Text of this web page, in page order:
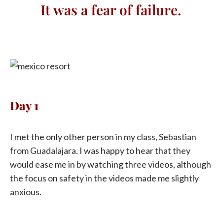
It was a fear of failure.
Day 1
I met the only other person in my class, Sebastian
from Guadalajara. I was happy to hear that they
would ease me in by watching three videos, although
the focus on safety in the videos made me slightly
anxious.